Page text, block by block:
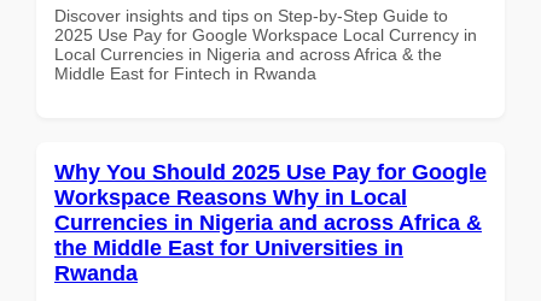
Discover insights and tips on Step-by-Step Guide to
2025 Use Pay for Google Workspace Local Currency in
Local Currencies in Nigeria and across Africa & the
Middle East for Fintech in Rwanda
Why You Should 2025 Use Pay for Google
Workspace Reasons Why in Local
Currencies in Nigeria and across Africa &
the Middle East for Universities in
Rwanda